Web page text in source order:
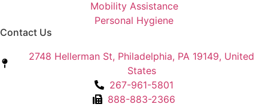
Mobility Assistance
Personal Hygiene
Contact Us
2748 Hellerman St, Philadelphia, PA 19149, United
States
267-961-5801
888-883-2366